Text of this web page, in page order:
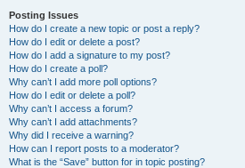
Posting Issues
How do I create a new topic or post a reply?
How do I edit or delete a post?
How do I add a signature to my post?
How do I create a poll?
Why can’t I add more poll options?
How do I edit or delete a poll?
Why can’t I access a forum?
Why can’t I add attachments?
Why did I receive a warning?
How can I report posts to a moderator?
What is the “Save” button for in topic posting?